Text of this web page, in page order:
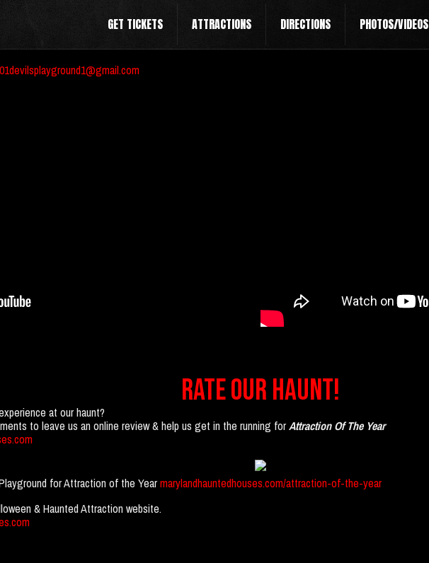
GET TICKETS ATTRACTIONS DIRECTIONS PHOTOS/VIDEOS
RATE OUR HAUNT!
at our haunt?
to leave us an online review & help us get in the running forAttraction Of The Year
for Attraction of the Yearmarylandhauntedhouses.com/attraction-of-the-year
& Haunted Attraction website.